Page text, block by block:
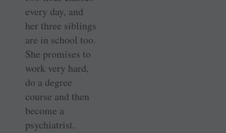
every day, and
her three siblings
are in school too.
She promises to
work very hard,
do a degree
course and then
become a
psychiatrist.